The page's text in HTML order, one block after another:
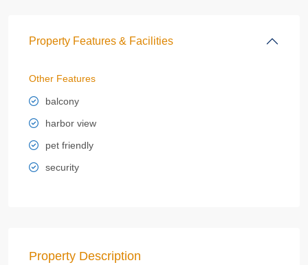
Property Features & Facilities
Other Features
balcony
harbor view
pet friendly
security
Property Description